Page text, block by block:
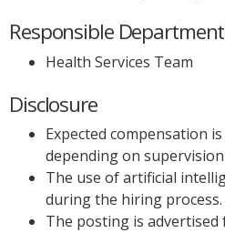
Responsible
Health Services Team
Disclosure
Expected compensation
depending on
The use of artificial
during the hiring process.
The posting is advertised